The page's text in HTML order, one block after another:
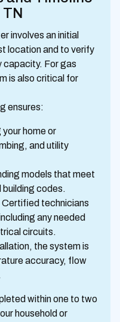
involves an initial
location and to verify
capacity. For gas
is also critical for
ensures:
home or
and utility
models that meet
codes.
Certified technicians
any needed
circuits.
the system is
accuracy, flow
within one to two
household or